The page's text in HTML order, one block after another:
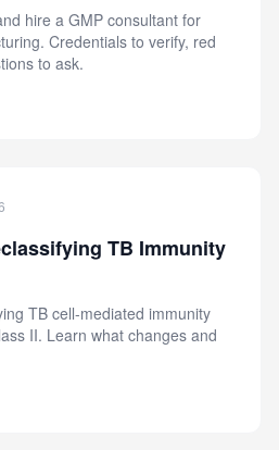
hire a GMP consultant for
Credentials to verify, red
to ask.
TB Immunity
TB cell-mediated immunity
II. Learn what changes and